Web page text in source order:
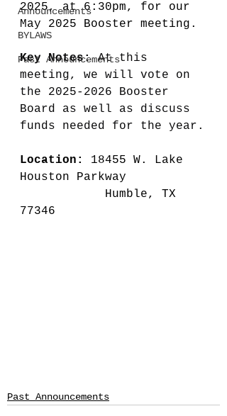
Announcements
BYLAWS
Past Announcements
2025, at 6:30pm, for our
May 2025 Booster meeting.
Key Notes: At this
meeting, we will vote on
the 2025-2026 Booster
Board as well as discuss
funds needed for the year.
Location:
18455 W. Lake
Houston Parkway
77346
Past Announcements